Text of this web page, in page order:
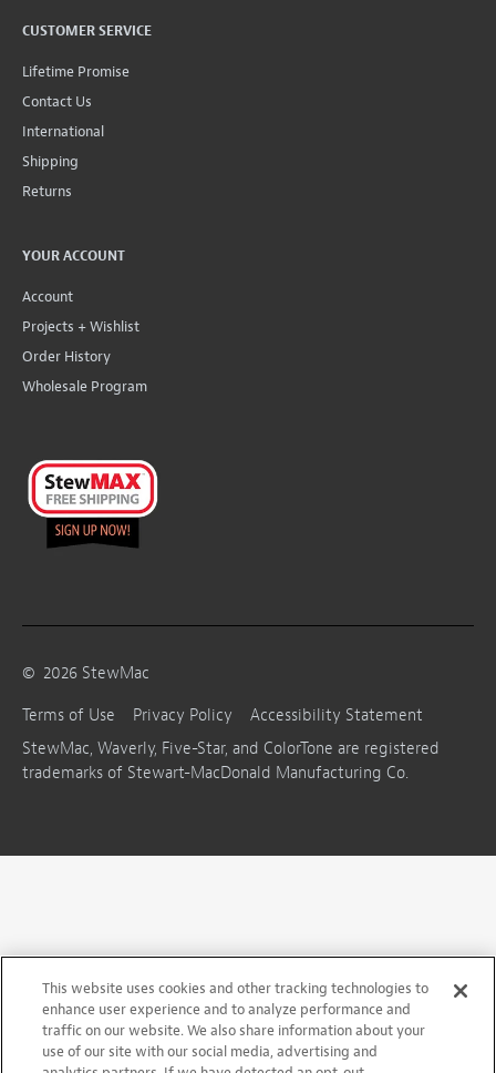
CUSTOMER SERVICE
Lifetime Promise
Contact Us
International
Shipping
Returns
YOUR ACCOUNT
Account
Projects + Wishlist
Order History
Wholesale Program
© 2026 StewMac
Terms of Use
Privacy Policy
Accessibility Statement
StewMac, Waverly, Five-Star, and ColorTone are registered
trademarks of Stewart-MacDonald Manufacturing Co.
This website uses cookies and other tracking technologies to
enhance user experience and to analyze performance and
traffic on our website. We also share information about your
use of our site with our social media, advertising and